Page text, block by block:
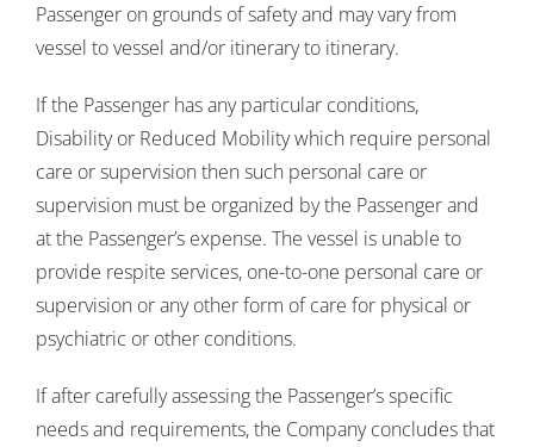
Passenger on grounds of safety and may vary from
vessel to vessel and/or itinerary to itinerary.
If the Passenger has any particular conditions,
Disability or Reduced Mobility which require personal
care or supervision then such personal care or
supervision must be organized by the Passenger and
at the Passenger’s expense. The vessel is unable to
provide respite services, one-to-one personal care or
supervision or any other form of care for physical or
psychiatric or other conditions.
If after carefully assessing the Passenger’s specific
needs and requirements, the Company concludes that